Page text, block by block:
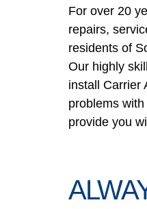
For over 20
repairs,
residents of
Our highly
install Carrier
problems
provide you